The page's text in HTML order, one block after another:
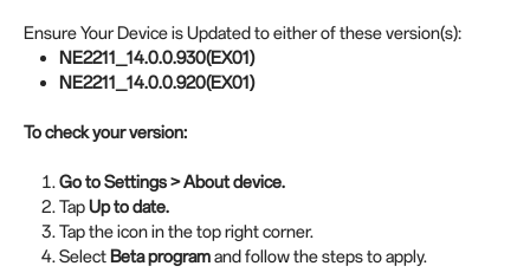
Ensure Your Device is Updated to either of these version(s):
NE2211_14.0.0.930(EX01)
NE2211_14.0.0.920(EX01)
To check your version:
Go to Settings > About device.
TapUp to date.
Tap the icon in the top right corner.
Select Beta programand follow the steps to apply.